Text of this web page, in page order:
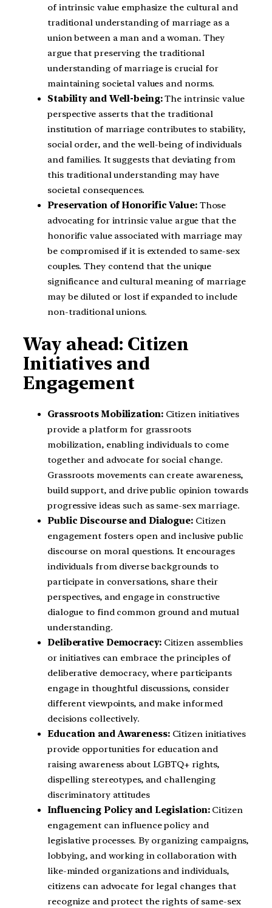
of intrinsic value emphasize the cultural and
traditional understanding of marriage as a
union between a man and a woman. They
argue that preserving the traditional
understanding of marriage is crucial for
maintaining societal values and norms.
Stability and Well-being:The intrinsic value
perspective asserts that the traditional
institution of marriage contributes to stability,
social order, and the well-being of individuals
and families. It suggests that deviating from
this traditional understanding may have
societal consequences.
Preservation of Honorific Value:Those
advocating for intrinsic value argue that the
honorific value associated with marriage may
be compromised if it is extended to same-sex
couples. They contend that the unique
significance and cultural meaning of marriage
may be diluted or lost if expanded to include
non-traditional unions.
Way ahead: Citizen
Initiatives and
Engagement
Grassroots Mobilization:Citizen initiatives
provide a platform for grassroots
mobilization, enabling individuals to come
together and advocate for social change.
Grassroots movements can create awareness,
build support, and drive public opinion towards
progressive ideas such as same-sex marriage.
Public Discourse and Dialogue: Citizen
engagement fosters open and inclusive public
discourse on moral questions. It encourages
individuals from diverse backgrounds to
participate in conversations, share their
perspectives, and engage in constructive
dialogue to find common ground and mutual
understanding.
Deliberative Democracy:Citizen assemblies
or initiatives can embrace the principles of
deliberative democracy, where participants
engage in thoughtful discussions, consider
different viewpoints, and make informed
decisions collectively.
Education and Awareness:Citizen initiatives
provide opportunities for education and
raising awareness about LGBTQ+ rights,
dispelling stereotypes, and challenging
discriminatory attitudes
Influencing Policy and Legislation:Citizen
engagement can influence policy and
legislative processes. By organizing campaigns,
lobbying, and working in collaboration with
like-minded organizations and individuals,
citizens can advocate for legal changes that
recognize and protect the rights of same-sex